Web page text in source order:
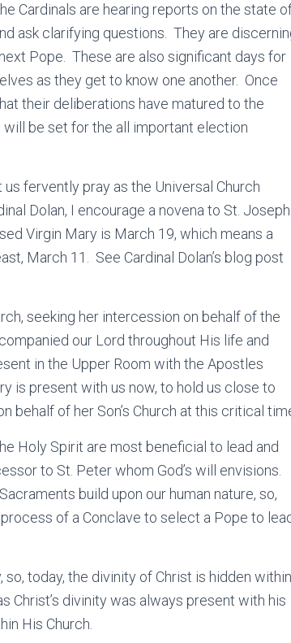
Cardinals are hearing reports on the state
ask clarifying questions. They are
Pope. These are also significant days for
as they get to know one another. Once
their deliberations have matured to the
be set for the all important election
fervently pray as the Universal Church
Dolan, I encourage a novena to St. Joseph.
Virgin Mary is March 19, which means a
March 11. See Cardinal Dolan’s blog post
seeking her intercession on behalf of the
our Lord throughout His life and
in the Upper Room with the Apostles
is present with us now, to hold us close to
behalf of her Son’s Church at this critical
Holy Spirit are most beneficial to lead and
to St. Peter whom God’s will envisions.
build upon our human nature, so,
of a Conclave to select a Pope to
so, today, the divinity of Christ is hidden within
Christ’s divinity was always present with his
His Church.